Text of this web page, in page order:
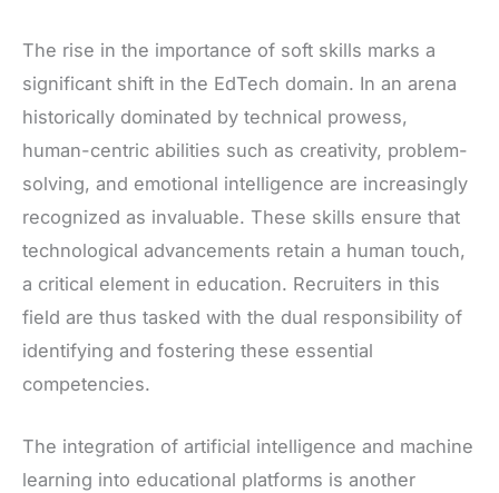
The rise in the importance of soft skills marks a
significant shift in the EdTech domain. In an arena
historically dominated by technical prowess,
human-centric abilities such as creativity, problem-
solving, and emotional intelligence are increasingly
recognized as invaluable. These skills ensure that
technological advancements retain a human touch,
a critical element in education. Recruiters in this
field are thus tasked with the dual responsibility of
identifying and fostering these essential
competencies.
The integration of artificial intelligence and machine
learning into educational platforms is another